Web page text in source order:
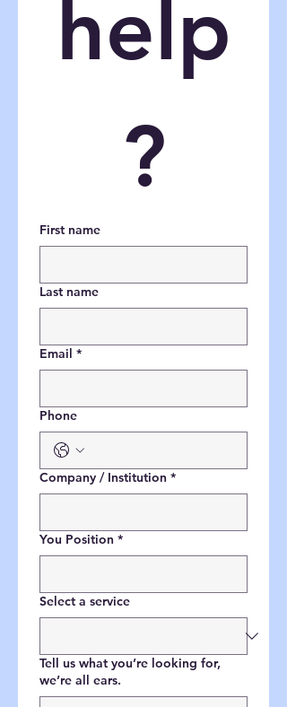
help
?
First name
Last name
Email *
Phone
Company / Institution *
You Position *
Select a service
Tell us what you’re looking for,
we’re all ears.